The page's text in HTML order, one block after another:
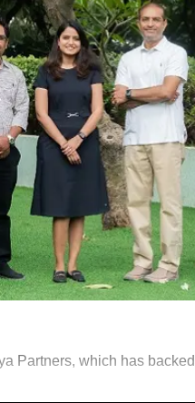
Partners, which has